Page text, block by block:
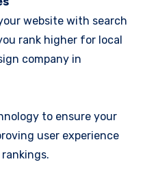
website with search
rank higher for local
company in
to ensure your
user experience